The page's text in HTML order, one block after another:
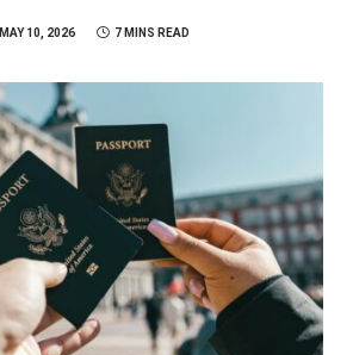
MAY 10, 2026 7 MINS READ